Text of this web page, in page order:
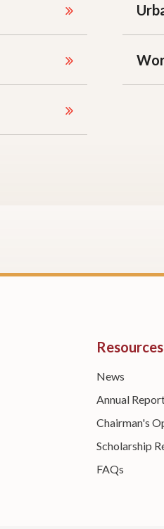
Resources
News
Annual
Chairman's
Scholarship
FAQs